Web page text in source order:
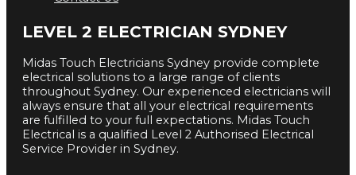
LEVEL 2 ELECTRICIAN SYDNEY
Midas Touch Electricians Sydney provide complete
electrical solutions to a large range of clients
throughout Sydney. Our experienced electricians will
always ensure that all your electrical requirements
are fulfilled to your full expectations. Midas Touch
Electrical is a qualified Level 2 Authorised Electrical
Service Provider in Sydney.